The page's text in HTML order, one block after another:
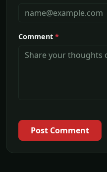
Comment *
Post Comment